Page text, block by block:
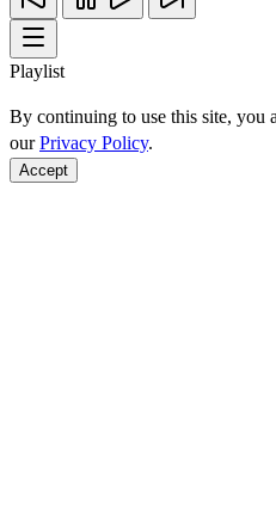
Playlist
By continuing to use this site, you
ourPrivacy Policy.
Accept